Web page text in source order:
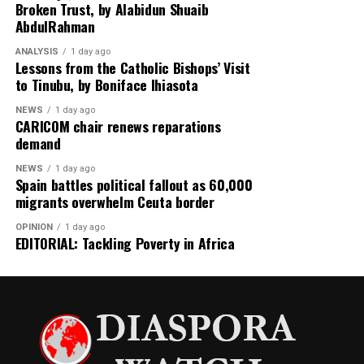
escalating US–Tehran relations.
Rounding off the edition on the back page is a cultural
reflection from global music icon Jay-Z, who emphasizes
authenticity in hip-hop culture with the thought-
provoking stance: “Hip-Hop Must Stay Real, Not
Trendy.”
edition of Diaspora Watch where we the complex
dynamics shaping our world and provide insights into
Broken Trust, by Alabidun Shuaib
AbdulRahman
ANALYSIS 1 day ago
Lessons from the Catholic Bishops’ Visit
to Tinubu, by Boniface Ihiasota
NEWS 1 day ago
CARICOM chair renews reparations
demand
NEWS 1 day ago
Spain battles political fallout as 60,000
migrants overwhelm Ceuta border
OPINION 1 day ago
EDITORIAL: Tackling Poverty in Africa